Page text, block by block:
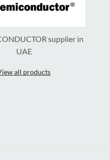
supplier in
UAE
all products